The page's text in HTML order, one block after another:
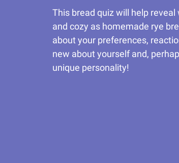
This bread quiz will help
and cozy as homemade rye
about your preferences,
new about yourself and,
unique personality!